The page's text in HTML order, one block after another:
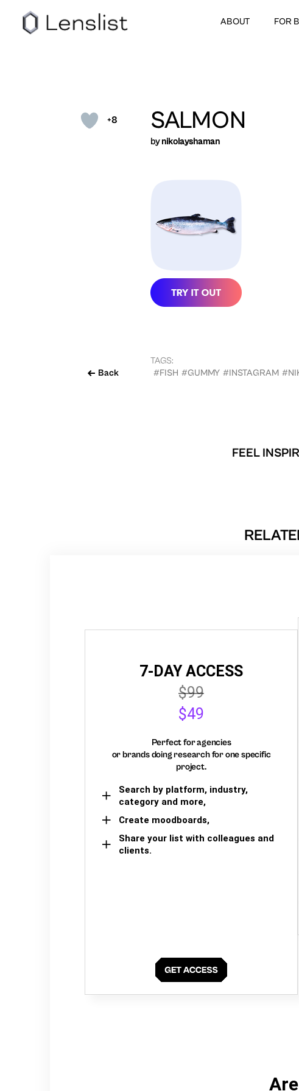
ABOUT FOR
+8
Back
SALMON
bynikolayshaman
TAGS:
#FISH #GUMMY #INSTAGRAM
FEEL
7-DAY ACCESS
$99
$49
Perfect for agencies
or brands doing research for one specific
project.
Search by platform, industry,
category and more,
Create moodboards,
Share your list with colleagues and
clients.